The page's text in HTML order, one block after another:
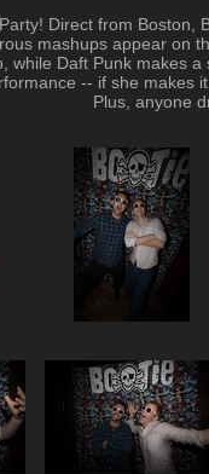
Party! Direct from
mashups appear on
while Daft Punk makes
-- if she makes
Plus, anyone